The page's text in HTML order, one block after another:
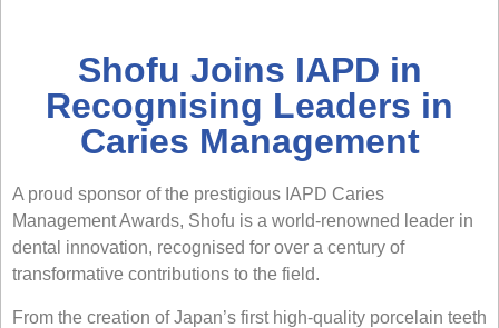
Shofu Joins IAPD in
Recognising Leaders in
Caries Management
A proud sponsor of the prestigious IAPD Caries
Management Awards, Shofu is a world-renowned leader in
dental innovation, recognised for over a century of
transformative contributions to the field.
From the creation of Japan’s first high-quality porcelain teeth